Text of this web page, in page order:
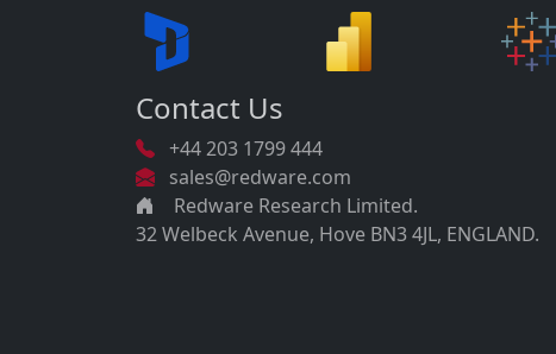
Contact Us
+44 203 1799 444
sales@redware.com
Redware Research Limited.
32 Welbeck Avenue, Hove BN3 4JL, ENGLAND.